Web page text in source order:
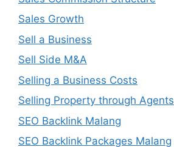
Sales Growth
Sell a Business
Sell Side M&A
Selling a Business Costs
Selling Property through Agents
SEO Backlink Malang
SEO Backlink Packages Malang